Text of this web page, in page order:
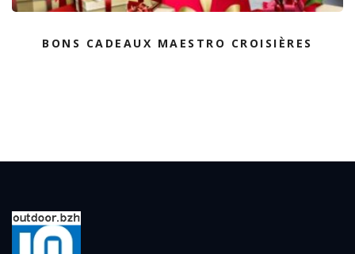
BONS CADEAUX MAESTRO CROISIÈRES